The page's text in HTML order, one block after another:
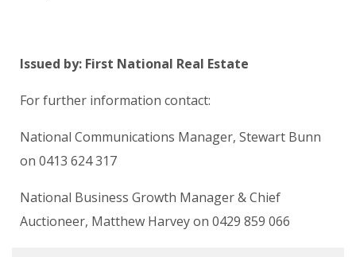
Issued by: First National Real Estate
For further information contact:
National Communications Manager, Stewart Bunn
on 0413 624 317
National Business Growth Manager & Chief
Auctioneer, Matthew Harvey on 0429 859 066